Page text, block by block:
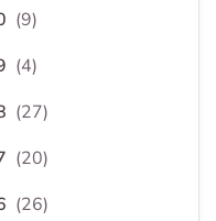
(9)
(4)
(27)
(20)
(26)